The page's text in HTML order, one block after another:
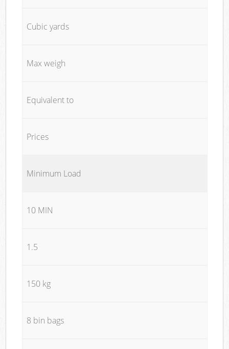
Cubic yards
Max weigh
Equivalent to
Prices
Minimum Load
10 MIN
1.5
150 kg
8 bin bags